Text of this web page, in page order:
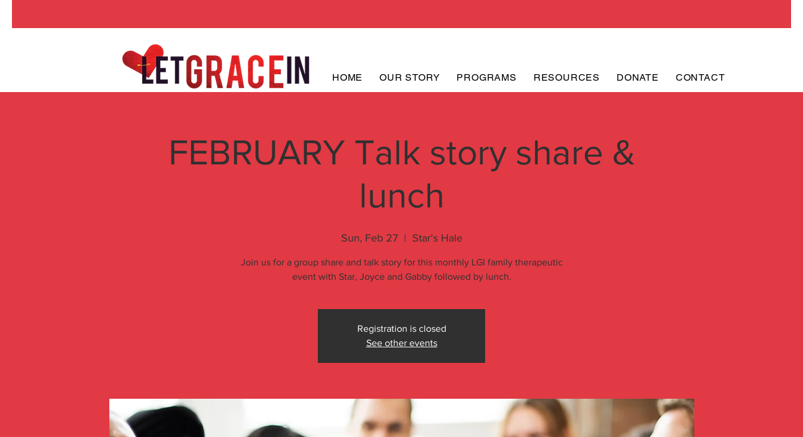
HOME OUR STORY PROGRAMS RESOURCES DONATE CONTACT
FEBRUARY Talk story share &
lunch
Sun, Feb 27
  |
Star's Hale
Join us for a group share and talk story for this monthly LGI family therapeutic
event with Star, Joyce and Gabby followed by lunch.
Registration is closed
See other events